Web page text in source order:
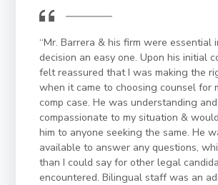
“Mr. Barrera & his firm were essential
decision an easy one. Upon his initial
felt reassured that I was making the
when it came to choosing counsel for
comp case. He was understanding and
compassionate to my situation &
him to anyone seeking the same. He
available to answer any questions,
than I could say for other legal
encountered. Bilingual staff was an